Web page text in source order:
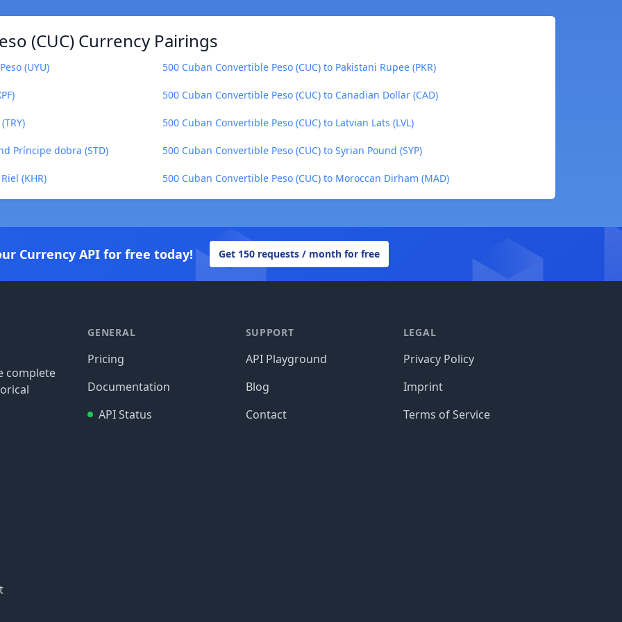
(CUC) Currency Pairings
(UYU) 500 Cuban Convertible Peso (CUC) to Pakistani Rupee (PKR)
500 Cuban Convertible Peso (CUC) to Canadian Dollar (CAD)
500 Cuban Convertible Peso (CUC) to Latvian Lats (LVL)
Príncipe dobra (STD) 500 Cuban Convertible Peso (CUC) to Syrian Pound (SYP)
(KHR) 500 Cuban Convertible Peso (CUC) to Moroccan Dirham (MAD)
Currency API for free today! Get 150 requests / month for free
complete
GENERAL
Pricing
Documentation
API Status
SUPPORT
API Playground
Blog
Contact
LEGAL
Privacy Policy
Imprint
Terms of Service